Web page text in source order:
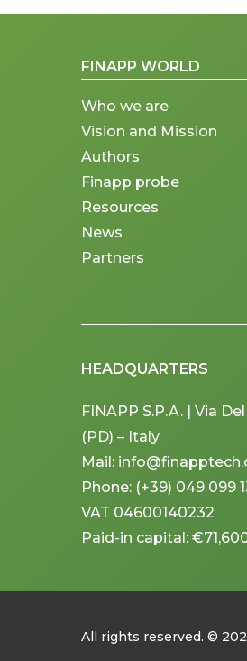
FINAPP WORLD
Who we are
Vision and Mission
Authors
Finapp probe
Resources
News
Partners
HEADQUARTERS
FINAPP S.P.A. | Via
(PD) – Italy
Mail:
Phone: (+39) 049 099
VAT 04600140232
Paid-in capital:
All rights reserved. ©